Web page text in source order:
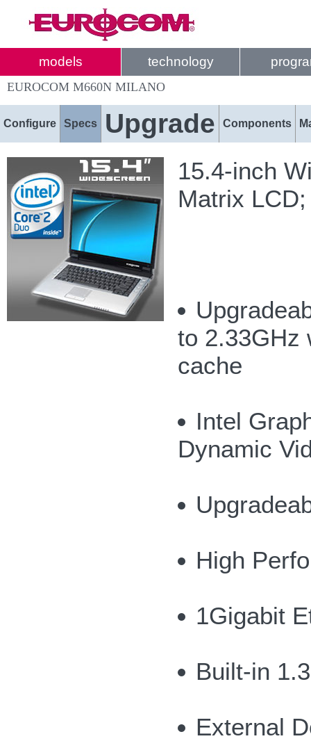
models technology
EUROCOM M660N MILANO
Configure Specs Upgrade Components
15.4-inch
Matrix
to 2.33GHz
cache
Intel
Dynamic
High
1Gigabit
Built-in
External